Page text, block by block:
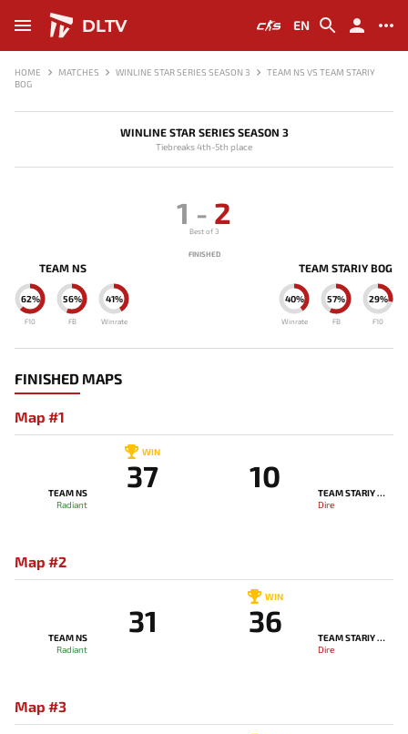
DLTV EN
HOME MATCHES WINLINE STAR SERIES SEASON 3
TEAM NS VS TEAM STARIY
BOG
WINLINE STAR SERIES SEASON 3
Tiebreaks 4th-5th place
TEAM NS
41%
Winrate
56%
FB
62%
F10
1 - 2
Best of 3
FINISHED
TEAM STARIY BOG
40%
Winrate
57%
FB
29%
F10
FINISHED MAPS
Map #1
TEAM NS
Radiant
WIN
37 10
TEAM STARIY BOG
Dire
Map #2
TEAM NS
Radiant
31
WIN
36
TEAM STARIY BOG
Dire
Map #3